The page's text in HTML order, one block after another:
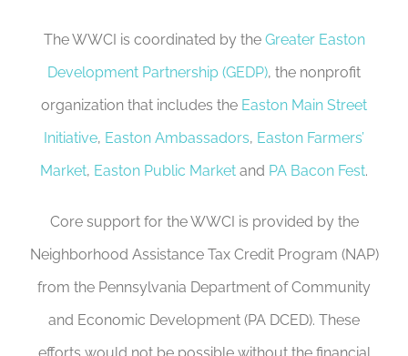
The WWCI is coordinated by the Greater Easton
Development Partnership (GEDP), the nonprofit
organization that includes the Easton Main Street
Initiative, Easton Ambassadors, Easton Farmers’
Market, Easton Public Market and PA Bacon Fest.
Core support for the WWCI is provided by the
Neighborhood Assistance Tax Credit Program (NAP)
from the Pennsylvania Department of Community
and Economic Development (PA DCED). These
efforts would not be possible without the financial